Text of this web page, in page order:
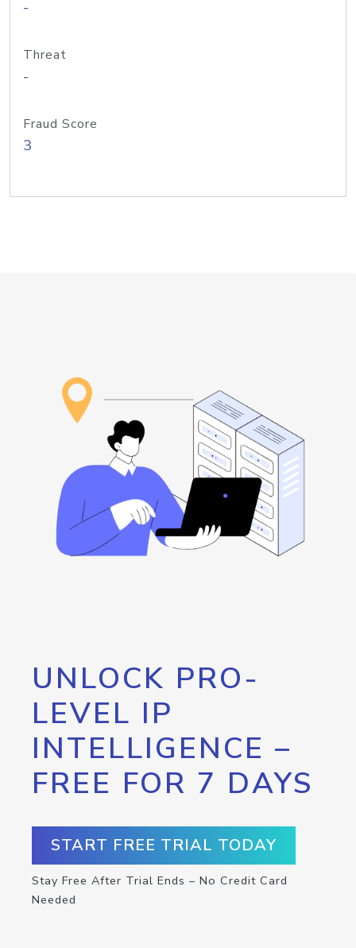
-
Threat
-
Fraud Score
3
UNLOCK PRO-
LEVEL IP
INTELLIGENCE –
FREE FOR 7 DAYS
START FREE TRIAL TODAY
Stay Free After Trial Ends – No Credit Card
Needed